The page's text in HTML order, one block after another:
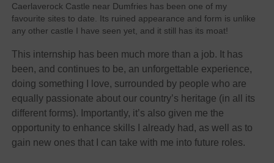
Caerlaverock Castle near Dumfries has been one of my
favourite sites to date. Its ruined appearance and form is unlike
any other castle I have seen yet, and it still has its moat!
This internship has been much more than a job. It has
been, and continues to be, an unforgettable experience,
doing something I love, surrounded by people who are
equally passionate about our country’s heritage (in all its
different forms). Importantly, it’s also given me the
opportunity to enhance skills I already had, as well as to
gain new ones that I can take with me into future roles.